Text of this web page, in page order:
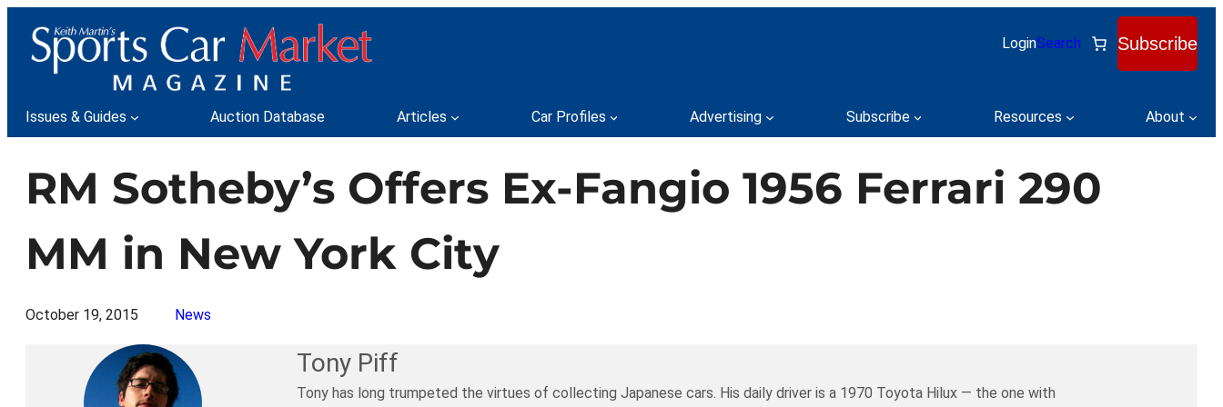
content
LoginSearch Subscribe
Issues & Guides Auction Database Articles Car Profiles Advertising Subscribe Resources About
RM Sotheby’s Offers Ex-Fangio 1956 Ferrari 290
MM in New York City
October 19, 2015 News
Tony Piff
Tony has long trumpeted the virtues of collecting Japanese cars. His daily driver is a 1970 Toyota Hilux — the one with